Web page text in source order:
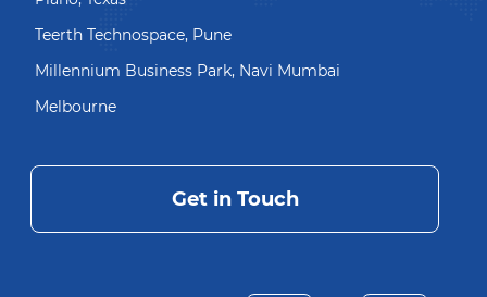
Teerth Technospace, Pune
Millennium Business Park, Navi Mumbai
Melbourne
Get in Touch